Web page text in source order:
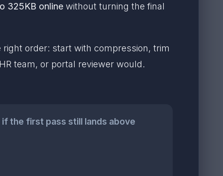
325KB online without turning the final
order: start with compression, trim
team, or portal reviewer would.
the first pass still lands above